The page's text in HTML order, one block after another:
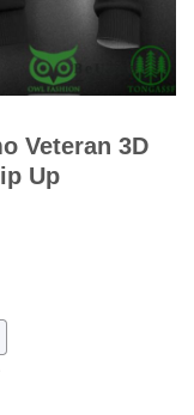
Veteran 3D
Up